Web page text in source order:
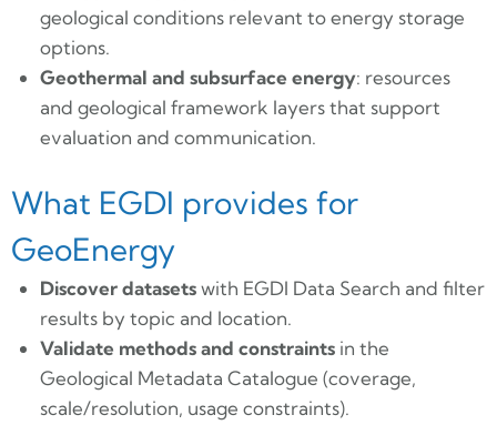
geological conditions relevant to energy storage
options.
Geothermal and subsurface energy: resources
and geological framework layers that support
evaluation and communication.
What EGDI provides for
GeoEnergy
Discover datasetswith EGDI Data Search and filter
results by topic and location.
Validate methods and constraintsin the
Geological Metadata Catalogue (coverage,
scale/resolution, usage constraints).